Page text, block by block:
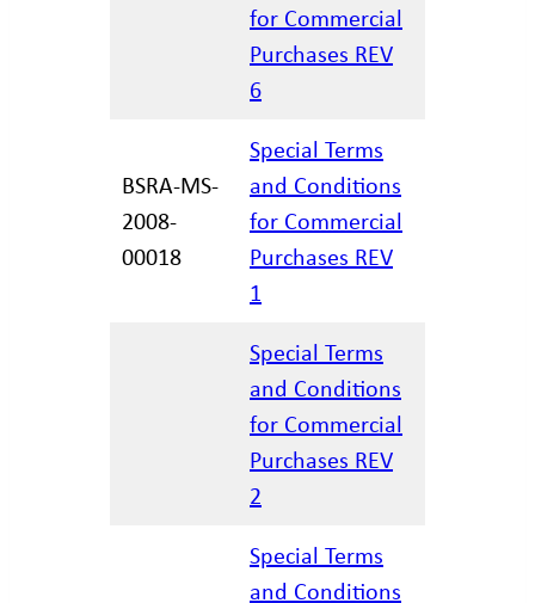
for Commercial
Purchases REV
6
BSRA-MS-
2008-
00018
Special Terms
and Conditions
for Commercial
Purchases REV
1
Special Terms
and Conditions
for Commercial
Purchases REV
2
Special Terms
and Conditions